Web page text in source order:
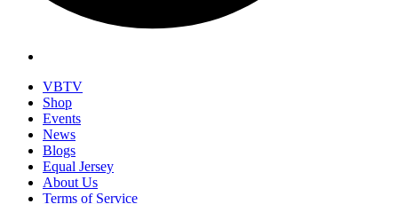
VBTV
Shop
Events
News
Blogs
Equal Jersey
About Us
Terms of Service